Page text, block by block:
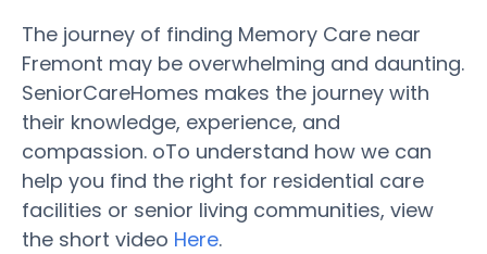
The journey of finding Memory Care near
Fremont may be overwhelming and daunting.
SeniorCareHomes makes the journey with
their knowledge, experience, and
compassion. oTo understand how we can
help you find the right for residential care
facilities or senior living communities, view
the short video Here.